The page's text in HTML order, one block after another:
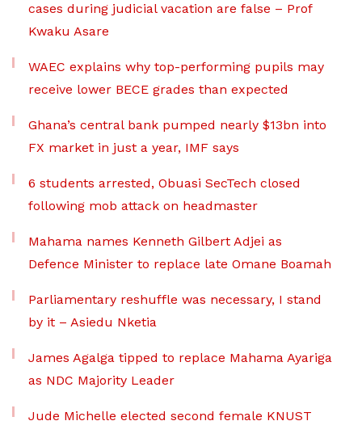
cases during judicial vacation are false – Prof
Kwaku Asare
WAEC explains why top-performing pupils may
receive lower BECE grades than expected
Ghana’s central bank pumped nearly $13bn into
FX market in just a year, IMF says
6 students arrested, Obuasi SecTech closed
following mob attack on headmaster
Mahama names Kenneth Gilbert Adjei as
Defence Minister to replace late Omane Boamah
Parliamentary reshuffle was necessary, I stand
by it – Asiedu Nketia
James Agalga tipped to replace Mahama Ayariga
as NDC Majority Leader
Jude Michelle elected second female KNUST